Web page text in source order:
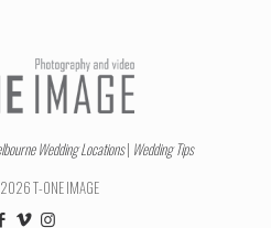
Wedding Locations| Wedding Tips
T-ONE IMAGE